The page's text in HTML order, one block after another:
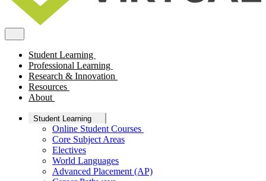
Student Learning
Professional Learning
Research & Innovation
Resources
About
Student Learning
Online Student Courses
Core Subject Areas
Electives
World Languages
Advanced Placement (AP)